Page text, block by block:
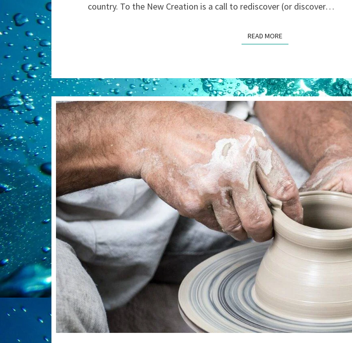
country. To the New Creation is a call to rediscover (or discover…
READ MOREREAD MORE